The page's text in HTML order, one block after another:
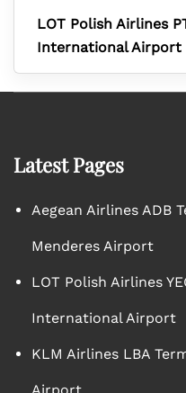
LOT Polish Airlines
International Airport
Latest Pages
Aegean Airlines ADB
Menderes Airport
LOT Polish Airlines
International Airport
KLM Airlines LBA